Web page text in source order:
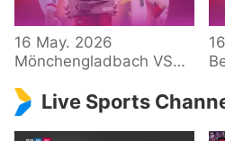
16 May. 2026
Mönchengladbach VS
Live Sports